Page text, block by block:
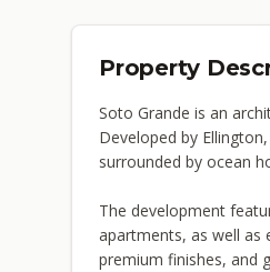
Property
Soto Grande is an
Developed by
surrounded by ocean
The development
apartments, as well as
premium finishes, and